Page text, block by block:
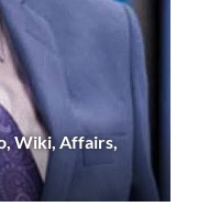
Wiki, Affairs,